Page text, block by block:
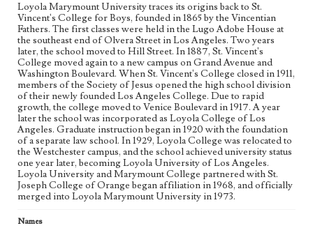
Reunions--St. Vincent's College
Loyola Marymount University traces its origins back to St.
Vincent's College for Boys, founded in 1865 by the Vincentian
Fathers. The first classes were held in the Lugo Adobe House at
the southeast end of Olvera Street in Los Angeles. Two years
later, the school moved to Hill Street. In 1887, St. Vincent's
College moved again to a new campus on Grand Avenue and
Washington Boulevard. When St. Vincent's College closed in 1911,
members of the Society of Jesus opened the high school division
of their newly founded Los Angeles College. Due to rapid
growth, the college moved to Venice Boulevard in 1917. A year
later the school was incorporated as Loyola College of Los
Angeles. Graduate instruction began in 1920 with the foundation
of a separate law school. In 1929, Loyola College was relocated to
the Westchester campus, and the school achieved university status
one year later, becoming Loyola University of Los Angeles.
Loyola University and Marymount College partnered with St.
Joseph College of Orange began affiliation in 1968, and officially
merged into Loyola Marymount University in 1973.
Names